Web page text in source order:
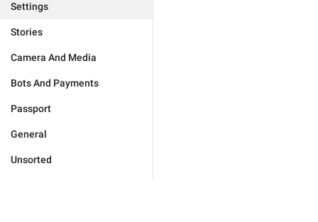
Settings
Stories
Camera And Media
Bots And Payments
Passport
General
Unsorted